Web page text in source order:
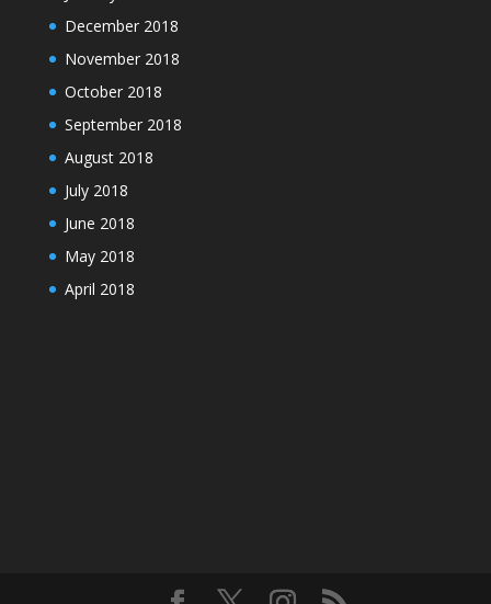
December 2018
November 2018
October 2018
September 2018
August 2018
July 2018
June 2018
May 2018
April 2018